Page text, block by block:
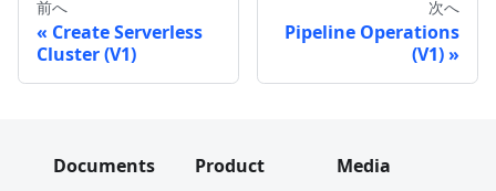
前へ
Create Serverless
Cluster (V1)
次へ
Pipeline Operations
(V1)
Documents
Product
Media